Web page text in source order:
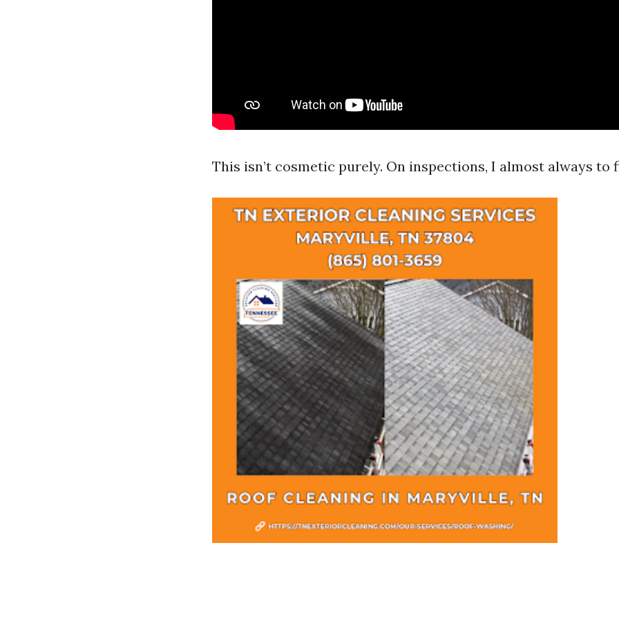
This isn’t cosmetic purely. On inspections, I almost always to